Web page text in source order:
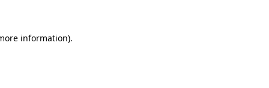
information).